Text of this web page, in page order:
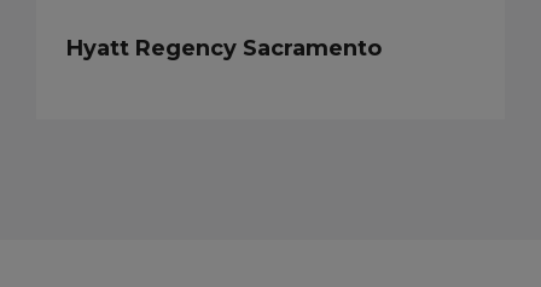
Hyatt Regency Sacramento